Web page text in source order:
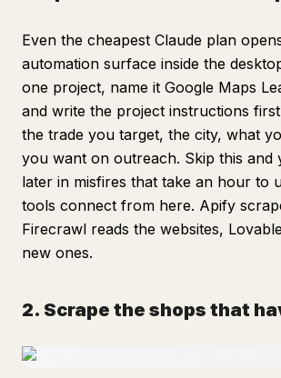
Even the cheapest Claude plan
automation surface inside the
one project, name it Google Maps
and write the project instructions
the trade you target, the city, what
you want on outreach. Skip this and
later in misfires that take an hour to
tools connect from here. Apify
Firecrawl reads the websites,
new ones.
2. Scrape the shops that